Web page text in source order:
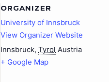
ORGANIZER
University of Innsbruck
View Organizer Website
Innsbruck, Tyrol Austria
+ Google Map